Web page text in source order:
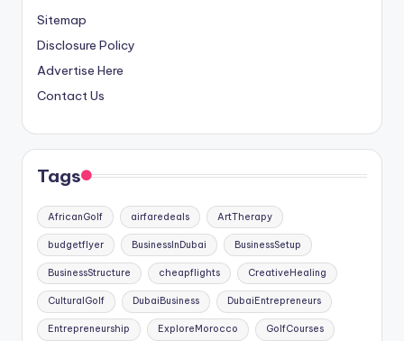
Sitemap
Disclosure Policy
Advertise Here
Contact Us
Tags
AfricanGolf airfaredeals ArtTherapy
budgetflyer BusinessInDubai BusinessSetup
BusinessStructure cheapflights CreativeHealing
CulturalGolf DubaiBusiness DubaiEntrepreneurs
Entrepreneurship ExploreMorocco GolfCourses